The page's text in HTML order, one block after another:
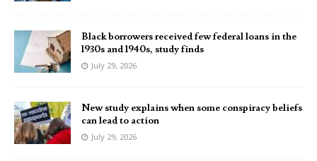
Black borrowers received few federal loans in the
1930s and 1940s, study finds
July 29, 2026
New study explains when some conspiracy beliefs
can lead to action
July 29, 2026